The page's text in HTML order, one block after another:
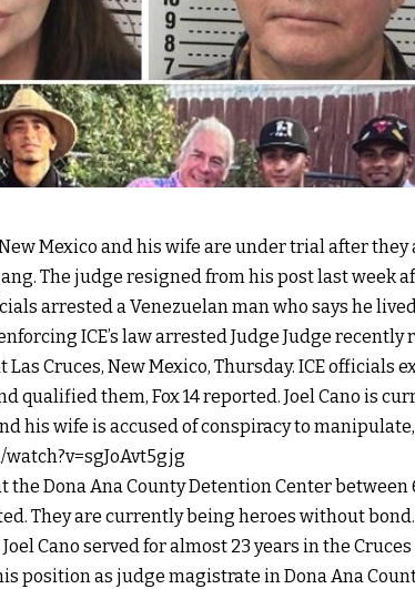
Mexico and his wife are under trial after they
The judge resigned from his post last week
arrested a Venezuelan man who says he
ICE’s law arrested Judge Judge recently
Las Cruces, New Mexico, Thursday. ICE officials
qualified them, Fox 14 reported. Joel Cano is
his wife is accused of conspiracy to
the Dona Ana County Detention Center between
They are currently being heroes without
Cano served for almost 23 years in the
position as judge magistrate in Dona Ana